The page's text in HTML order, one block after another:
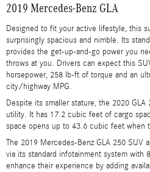
2019 Mercedes-Benz GLA
Designed to fit your active lifestyle, this
surprisingly spacious and nimble. Its
provides the get-up-and-go power you
throws at you. Drivers can expect this
horsepower, 258 lb-ft of torque and an
city/highway MPG.
Despite its smaller stature, the 2020
utility. It has 17.2 cubic feet of cargo
space opens up to 43.6 cubic feet when
The 2019 Mercedes-Benz GLA 250 SUV
via its standard infotainment system with
enhance their experience by adding